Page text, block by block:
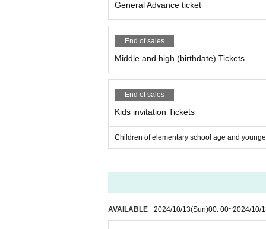
may be punished by leaving the venue or by
○ For injuries caused by force majeure during
General Advance ticket
End of sales
Middle and high (birthdate) Tickets
End of sales
Kids invitation Tickets
Children of elementary school age and
AVAILABLE 2024/10/13(Sun)00: 00~2024/10/